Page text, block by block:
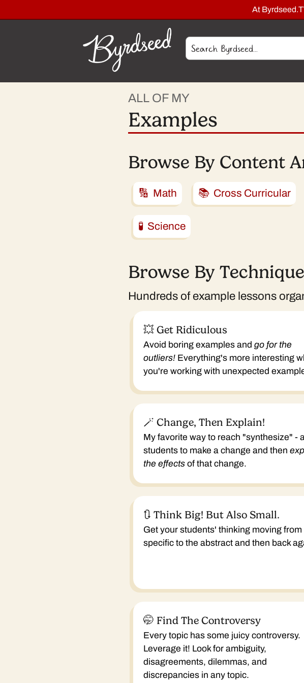
At
ALL OF MY
Examples
Browse By Content
🔢 Math 📚 Cross Curricular
🧪 Science
Browse By Technique
Hundreds of example lessons
💥 Get Ridiculous
Avoid boring examples and go for the
outliers! Everything's more interesting
you're working with unexpected
🪄 Change, Then Explain!
My favorite way to reach "synthesize" -
students to make a change and then
the effects of that change.
🔃 Think Big! But Also Small.
Get your students' thinking moving from
specific to the abstract and then back
🤭 Find The Controversy
Every topic has some juicy controversy.
Leverage it! Look for ambiguity,
disagreements, dilemmas, and
discrepancies in any topic.